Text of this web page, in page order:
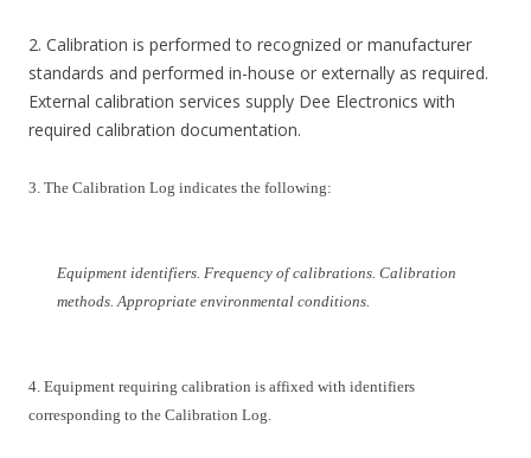
2. Calibration is performed to recognized or manufacturer
standards and performed in-house or externally as required.
External calibration services supply Dee Electronics with
required calibration documentation.
3. The Calibration Log indicates the following:
Equipment identifiers. Frequency of calibrations. Calibration
methods. Appropriate environmental conditions.
4. Equipment requiring calibration is affixed with identifiers
corresponding to the Calibration Log.